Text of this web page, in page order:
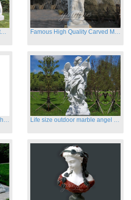
Outdoor garden stone lion statues hot sale Famous High Quality Carved Marble Archangel Statue